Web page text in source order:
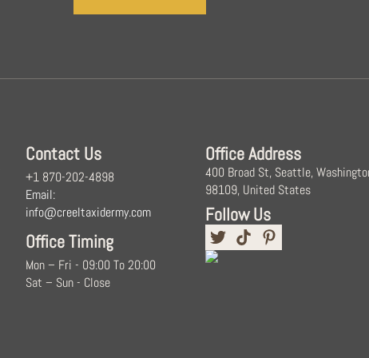
Contact Us
+1 870-202-4898
Email:
info@creeltaxidermy.com
Office Timing
Mon – Fri - 09:00 To 20:00
Sat – Sun - Close
Office Address
400 Broad St, Seattle,
98109, United States
Follow Us